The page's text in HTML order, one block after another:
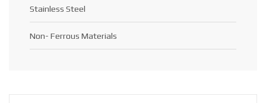
Stainless Steel
Non- Ferrous Materials